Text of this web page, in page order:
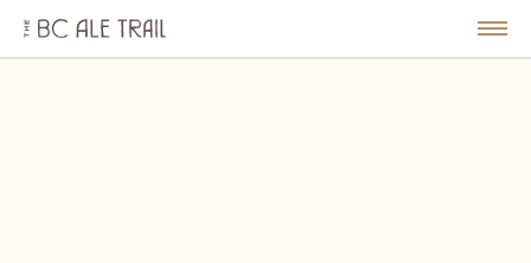
BC
Ale